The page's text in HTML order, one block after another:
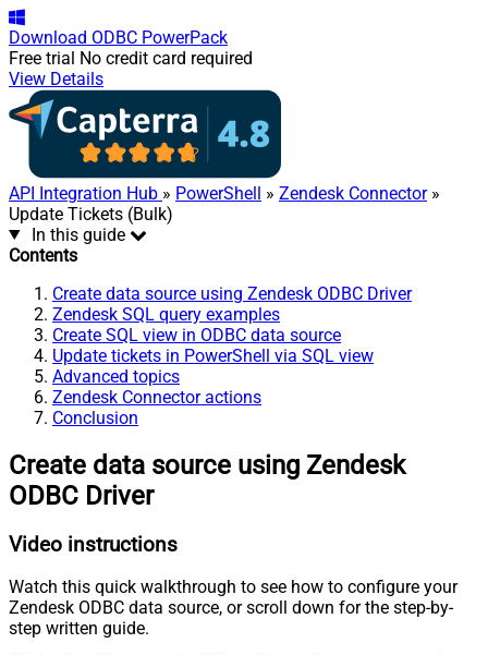
Download ODBC PowerPack
Free trial No credit card required
View Details
API Integration Hub » PowerShell » Zendesk Connector»
Update Tickets (Bulk)
In this guide
Contents
Create data source using Zendesk ODBC Driver
Zendesk SQL query examples
Create SQL view in ODBC data source
Update tickets in PowerShell via SQL view
Advanced topics
Zendesk Connector actions
Conclusion
Create data source using Zendesk
ODBC Driver
Video instructions
Watch this quick walkthrough to see how to configure your
Zendesk ODBC data source, or scroll down for the step-by-
step written guide.